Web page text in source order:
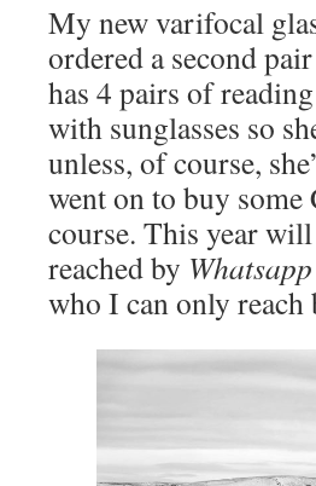
My new varifocal
ordered a second
has 4 pairs of
with sunglasses so
unless, of course,
went on to buy
course. This year
reached by Whatsapp
who I can only